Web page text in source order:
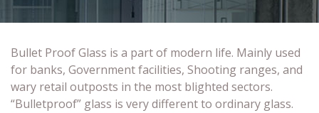
Bullet Proof Glass is a part of modern life. Mainly used
for banks, Government facilities, Shooting ranges, and
wary retail outposts in the most blighted sectors.
“Bulletproof” glass is very different to ordinary glass.